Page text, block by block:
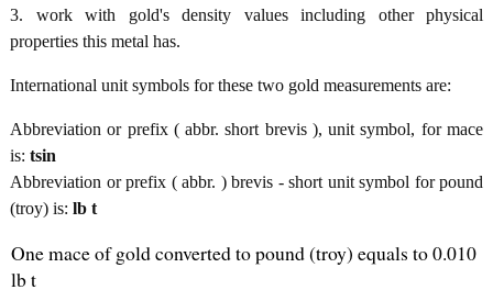
3. work with gold's density values including other physical
properties this metal has.
International unit symbols for these two gold measurements are:
Abbreviation or prefix ( abbr. short brevis ), unit symbol, for mace
is: tsin
Abbreviation or prefix ( abbr. ) brevis - short unit symbol for pound
(troy) is: lb t
One mace of gold converted to pound (troy) equals to 0.010
lb t